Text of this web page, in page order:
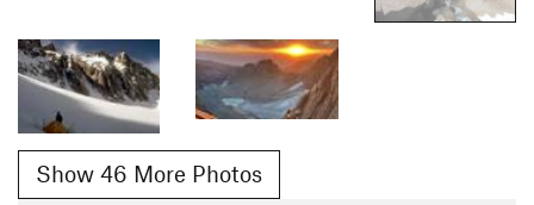
Show 46 More Photos